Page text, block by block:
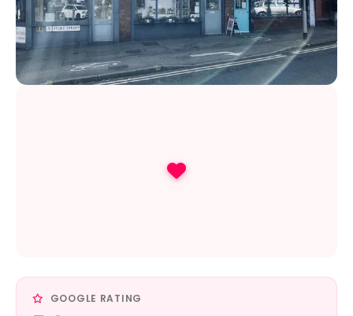
GOOGLE RATING